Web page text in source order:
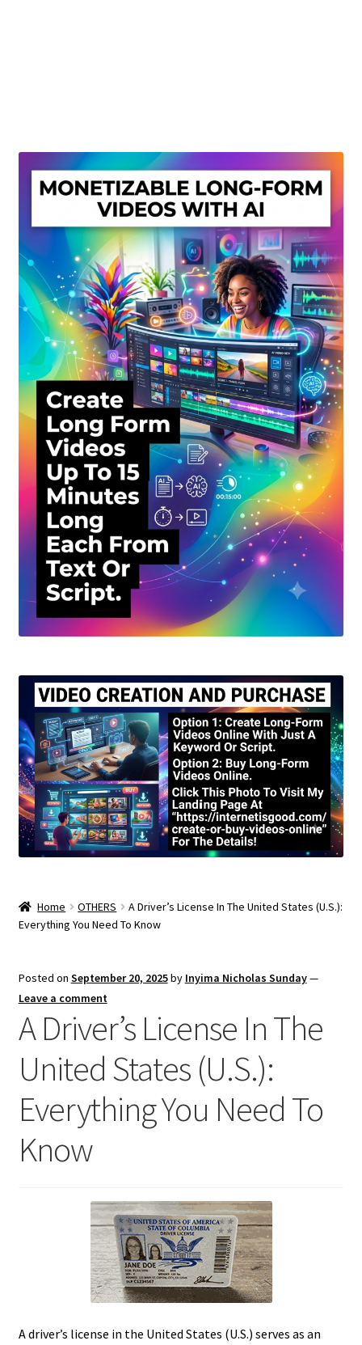
Privacy Policy
Shop
Sitemap
Support
Terms and Conditions
Home OTHERS
A Driver’s License In The United States (U.S.):
Everything You Need To Know
Posted on September 20, 2025by Inyima Nicholas Sunday—
Leave a comment
A Driver’s License In The
United States (U.S.):
Everything You Need To
Know
A driver’s license in the United States (U.S.) serves as an